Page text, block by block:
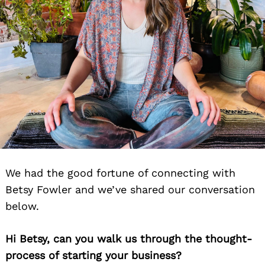
We had the good fortune of connecting with
Betsy Fowler and we’ve shared our conversation
below.
Hi Betsy, can you walk us through the thought-
process of starting your business?